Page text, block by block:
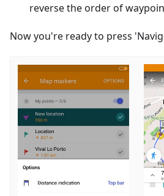
reverse the order of
Now you're ready to press